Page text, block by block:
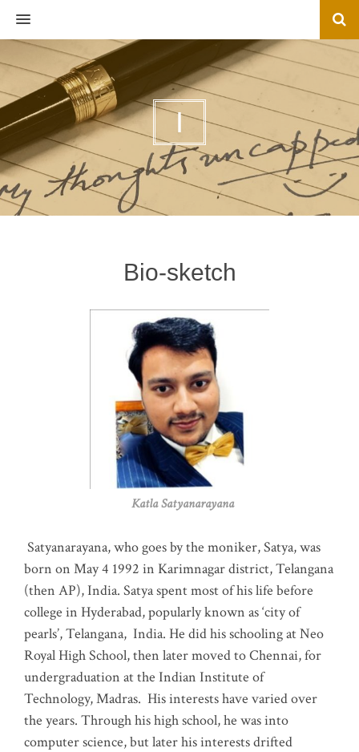
MENU
I
Bio-sketch
Katla Satyanarayana
Satyanarayana, who goes by the moniker, Satya, was
born on May 4 1992 in Karimnagar district, Telangana
(then AP), India. Satya spent most of his life before
college in Hyderabad, popularly known as ‘city of
pearls’, Telangana, India. He did his schooling at Neo
Royal High School, then later moved to Chennai, for
undergraduation at the Indian Institute of
Technology, Madras. His interests have varied over
the years. Through his high school, he was into
computer science, but later his interests drifted